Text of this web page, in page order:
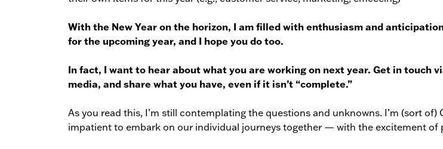
With the New Year on the horizon, I am filled with enthusiasm and
for the upcoming year, and I hope you do too.
In fact, I want to hear about what you are working on next year. Get in touch
media, and share what you have, even if it isn’t “complete.”
As you read this, I’m still contemplating the questions and unknowns. I’m (sort of)
impatient to embark on our individual journeys together — with the excitement of